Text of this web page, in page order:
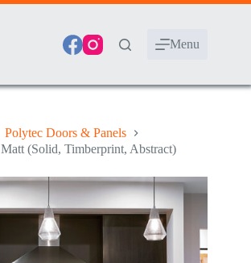
Menu
Polytec Doors & Panels
Matt (Solid, Timberprint, Abstract)